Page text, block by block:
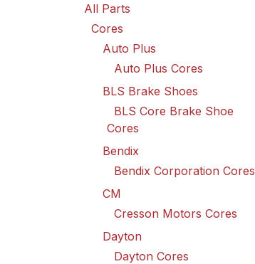
All Parts
Cores
Auto Plus
Auto Plus Cores
BLS Brake Shoes
BLS Core Brake Shoe
Cores
Bendix
Bendix Corporation Cores
CM
Cresson Motors Cores
Dayton
Dayton Cores